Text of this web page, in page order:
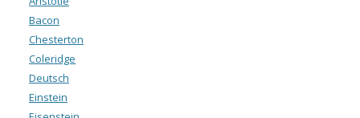
Bacon
Chesterton
Coleridge
Deutsch
Einstein